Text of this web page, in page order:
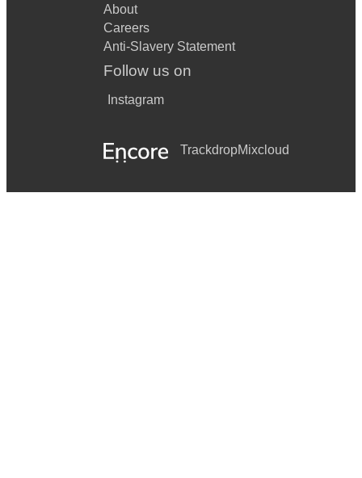
About
Careers
Anti-Slavery Statement
Follow us on
Instagram
TrackdropMixcloud